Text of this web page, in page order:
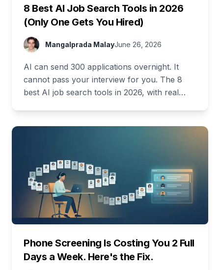
8 Best AI Job Search Tools in 2026
(Only One Gets You Hired)
Mangalprada MalayJune 26, 2026
AI can send 300 applications overnight. It
cannot pass your interview for you. The 8
best AI job search tools in 2026, with real
Phone Screening Is Costing You 2 Full
Days a Week. Here's the Fix.